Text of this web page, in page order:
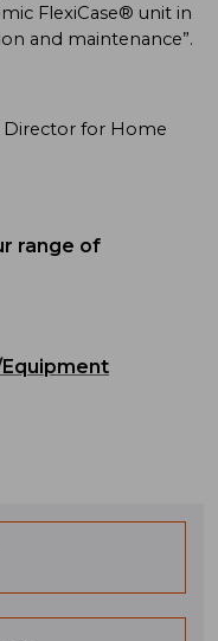
FlexiCase® unit in
and maintenance”.
Director for Home
range of